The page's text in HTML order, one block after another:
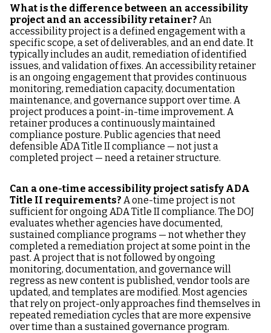
What is the difference between an accessibility
project and an accessibility retainer? An
accessibility project is a defined engagement with a
specific scope, a set of deliverables, and an end date. It
typically includes an audit, remediation of identified
issues, and validation of fixes. An accessibility retainer
is an ongoing engagement that provides continuous
monitoring, remediation capacity, documentation
maintenance, and governance support over time. A
project produces a point-in-time improvement. A
retainer produces a continuously maintained
compliance posture. Public agencies that need
defensible ADA Title II compliance — not just a
completed project — need a retainer structure.
Can a one-time accessibility project satisfy ADA
Title II requirements? A one-time project is not
sufficient for ongoing ADA Title II compliance. The DOJ
evaluates whether agencies have documented,
sustained compliance programs — not whether they
completed a remediation project at some point in the
past. A project that is not followed by ongoing
monitoring, documentation, and governance will
regress as new content is published, vendor tools are
updated, and templates are modified. Most agencies
that rely on project-only approaches find themselves in
repeated remediation cycles that are more expensive
over time than a sustained governance program.